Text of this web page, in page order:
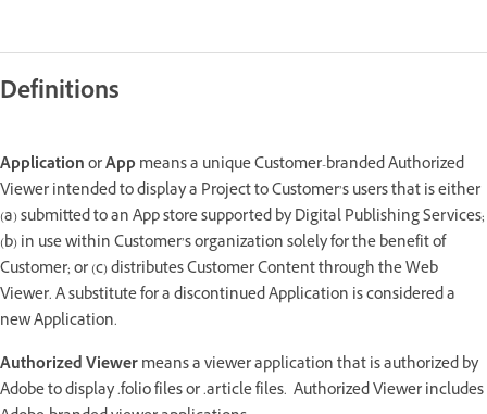
Definitions
ApplicationorAppmeans a unique Customer-branded Authorized
Viewer intended to display a Project to Customer’s users that is either
(a) submitted to an App store supported by Digital Publishing Services;
(b) in use within Customer’s organization solely for the benefit of
Customer; or (c) distributes Customer Content through the Web
Viewer. A substitute for a discontinued Application is considered a
new Application.
Authorized Viewermeans a viewer application that is authorized by
Adobe to display .folio files or .article files. Authorized Viewer includes